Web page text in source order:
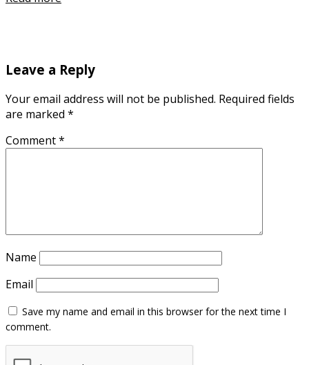
Leave a Reply
Your email address will not be published. Required fields
are marked *
Comment*
Name
Email